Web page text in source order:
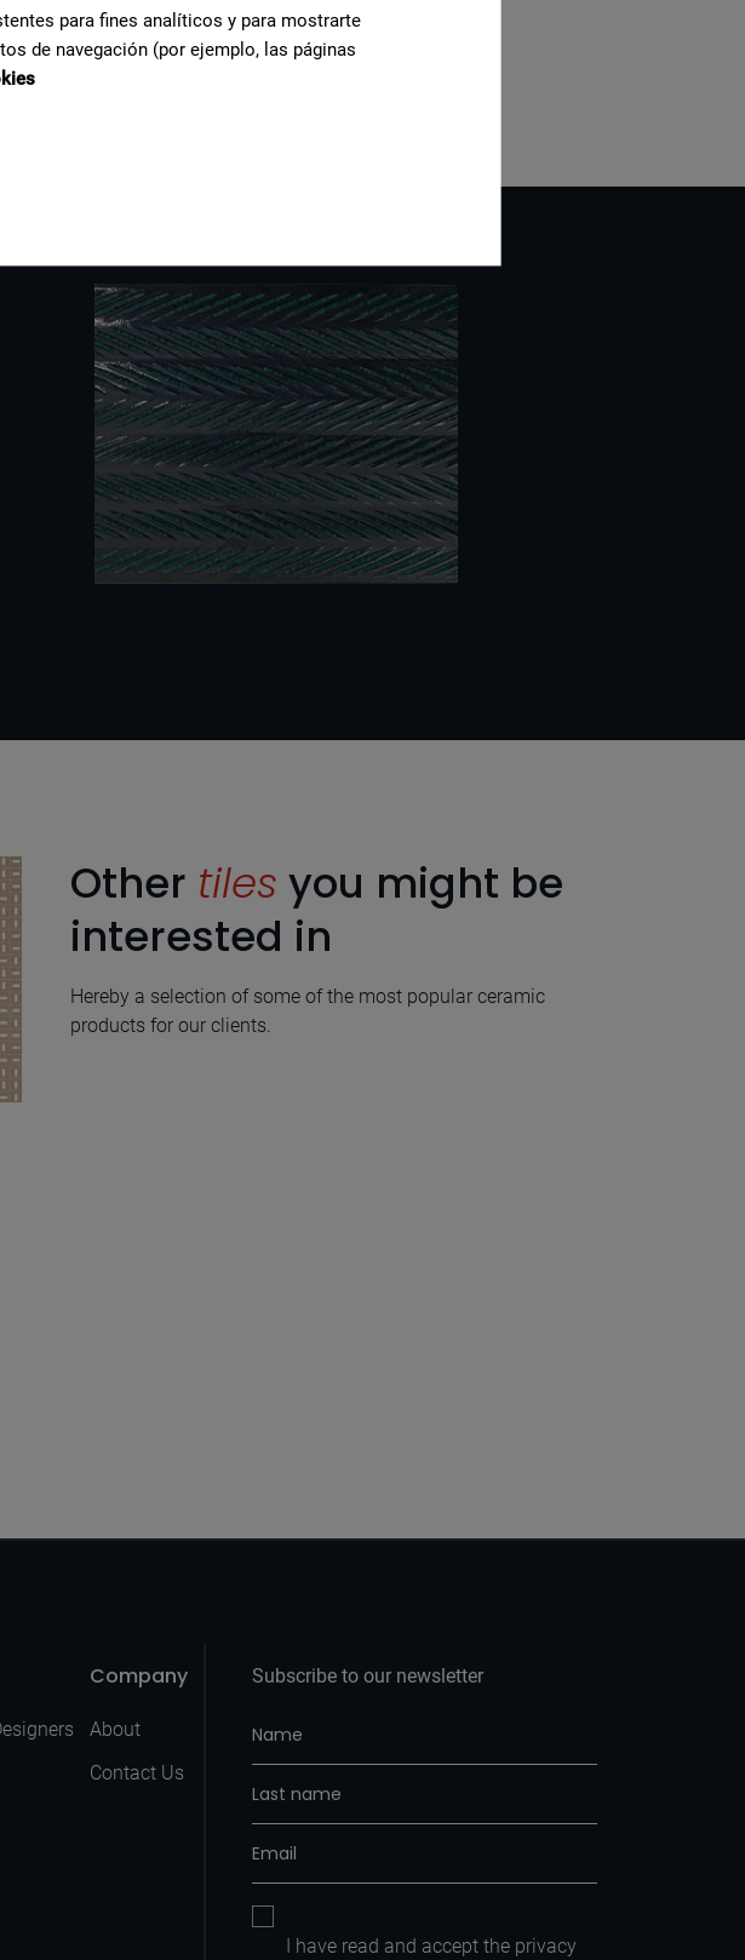
Other tiles you might be
interested in
Hereby a selection of some of the most popular ceramic
products for our clients.
Company
About
Contact Us
Subscribe to our newsletter
I have read and accept the privacy
para fines analíticos y para mostrarte
de navegación (por ejemplo, las páginas